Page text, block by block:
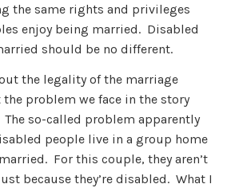
the same rights and privileges
enjoy being married. Disabled
should be no different.
the legality of the marriage
the problem we face in the story
so-called problem apparently
people live in a group home
For this couple, they aren’t
because they’re disabled. What I